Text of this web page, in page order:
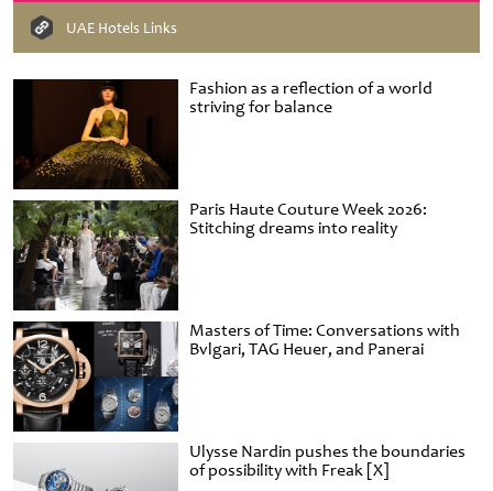
Fashion as a reflection of a world
striving for balance
Paris Haute Couture Week 2026:
Stitching dreams into reality
Masters of Time: Conversations with
Bvlgari, TAG Heuer, and Panerai
Ulysse Nardin pushes the boundaries
of possibility with Freak [X]
UAE Hotels Links